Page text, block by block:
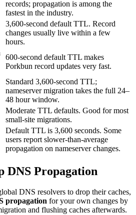
records; propagation is among the
fastest in the industry.
3,600-second default TTL. Record
changes usually live within a few
hours.
600-second default TTL makes
Porkbun record updates very fast.
Standard 3,600-second TTL;
nameserver migration takes the full 24–
48 hour window.
Moderate TTL defaults. Good for most
small-site migrations.
Default TTL is 3,600 seconds. Some
users report slower-than-average
propagation on nameserver changes.
DNS Propagation
DNS resolvers to drop their caches,
propagation for your own changes by
and flushing caches afterwards.